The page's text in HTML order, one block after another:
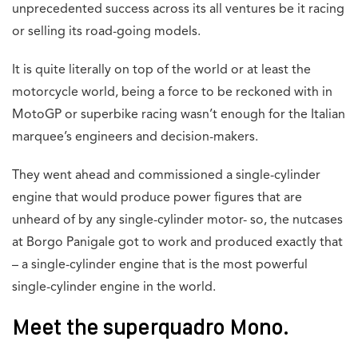
unprecedented success across its all ventures be it racing
or selling its road-going models.
It is quite literally on top of the world or at least the
motorcycle world, being a force to be reckoned with in
MotoGP or superbike racing wasn’t enough for the Italian
marquee’s engineers and decision-makers.
They went ahead and commissioned a single-cylinder
engine that would produce power figures that are
unheard of by any single-cylinder motor- so, the nutcases
at Borgo Panigale got to work and produced exactly that
– a single-cylinder engine that is the most powerful
single-cylinder engine in the world.
Meet the superquadro Mono.